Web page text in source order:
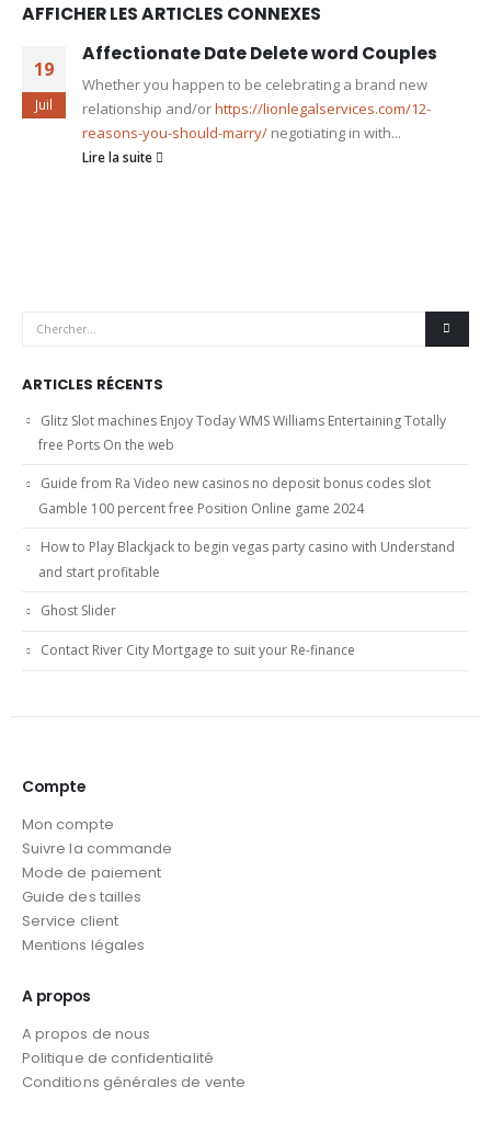
AFFICHER LES ARTICLES CONNEXES
19
Juil
Affectionate Date Delete word Couples
Whether you happen to be celebrating a brand new
relationship and/orhttps://lionlegalservices.com/12-
reasons-you-should-marry/ negotiating in with...
Lire la suite
ARTICLES RÉCENTS
Glitz Slot machines Enjoy Today WMS Williams Entertaining Totally
free Ports On the web
Guide from Ra Video new casinos no deposit bonus codes slot
Gamble 100 percent free Position Online game 2024
How to Play Blackjack to begin vegas party casino with Understand
and start profitable
Ghost Slider
Contact River City Mortgage to suit your Re-finance
Compte
Mon compte
Suivre la commande
Mode de paiement
Guide des tailles
Service client
Mentions légales
A propos
A propos de nous
Politique de confidentialité
Conditions générales de vente